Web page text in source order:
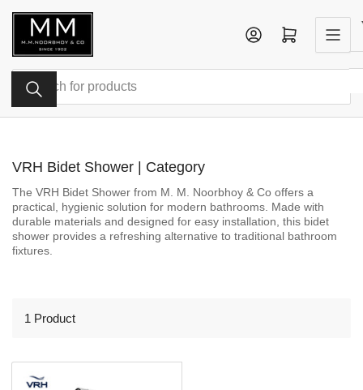
content
Search
products
Log in Open mini cart
VRH Bidet Shower | Category
The VRH Bidet Shower from M. M. Noorbhoy & Co offers a
practical, hygienic solution for modern bathrooms. Made with
durable materials and designed for easy installation, this bidet
shower provides a refreshing alternative to traditional bathroom
fixtures.
1 Product